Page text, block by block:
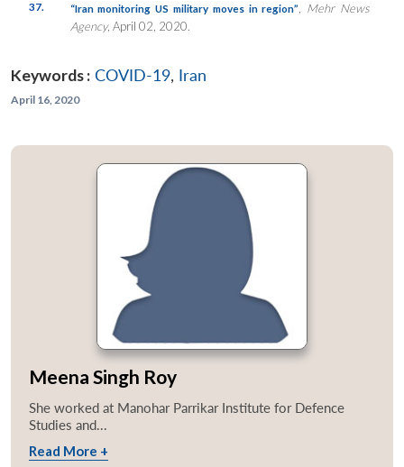
37. “Iran monitoring US military moves in region”
Mehr News
Agency, April 02, 2020.
Keywords : COVID-19, Iran
April 16, 2020
Meena Singh Roy
She worked at Manohar Parrikar Institute for Defence
Studies and...
Read More +